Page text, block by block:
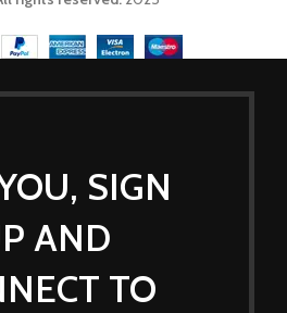
SIGN
AND
TO